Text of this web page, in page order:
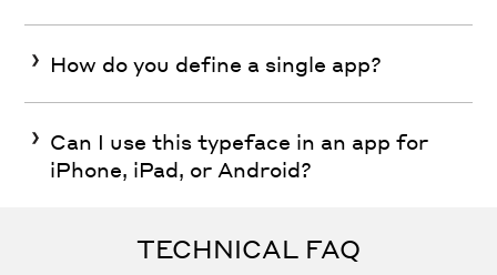
How do you define a single app?
Can I use this typeface in an app for
iPhone, iPad, or Android?
TECHNICAL FAQ